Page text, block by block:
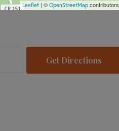
Leaflet | © OpenStreetMap contributors
Get Directions